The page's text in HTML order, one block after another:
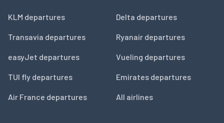
KLM departures
Transavia departures
easyJet departures
TUI fly departures
Air France departures
Delta departures
Ryanair departures
Vueling departures
Emirates departures
All airlines